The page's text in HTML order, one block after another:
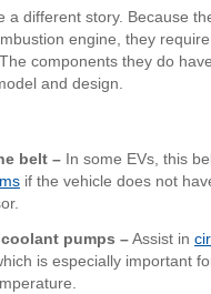
a different story. Because
engine, they
components they do
and design.
belt – In some EVs, this
if the vehicle does not
pumps –Assist in
is especially important